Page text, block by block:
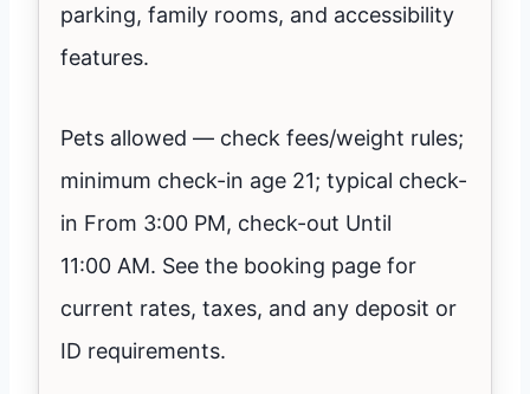
parking, family rooms, and accessibility
features.
Pets allowed — check fees/weight rules;
minimum check-in age 21; typical check-
in From 3:00 PM, check-out Until
11:00 AM. See the booking page for
current rates, taxes, and any deposit or
ID requirements.